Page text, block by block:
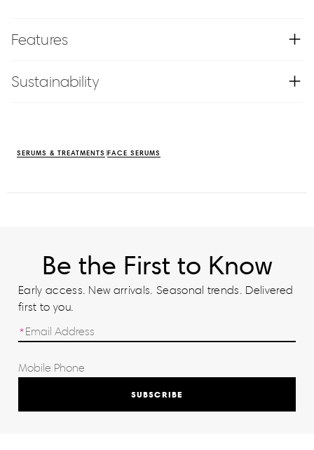
Features
Sustainability
SERUMS & TREATMENTS FACE SERUMS
Be the First to Know
Early access. New arrivals. Seasonal trends. Delivered
first to you.
SUBSCRIBE